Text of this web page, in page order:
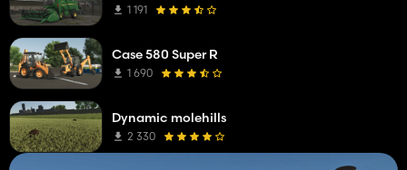
1 191
Case 580 Super R
1 690
Dynamic molehills
2 330